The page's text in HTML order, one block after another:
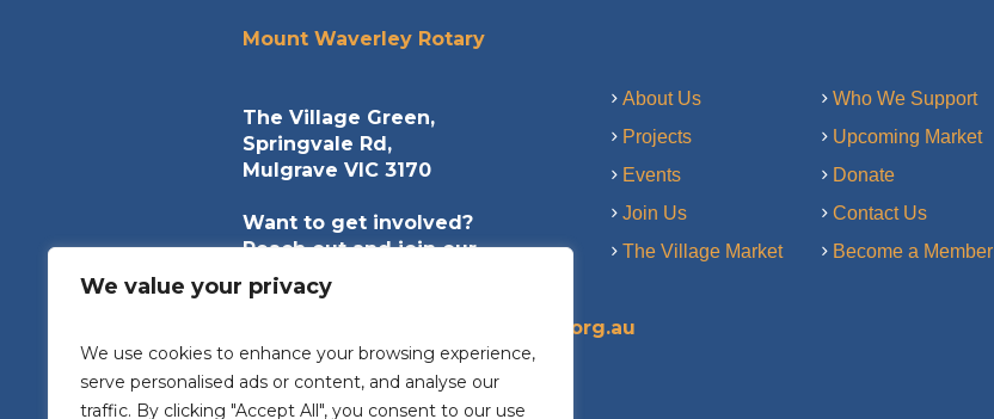
We value your privacy
We use cookies to enhance your browsing experience,
serve personalised ads or content, and analyse our
traffic. By clicking "Accept All", you consent to our use
Mount Waverley Rotary
The Village Green,
Springvale Rd,
Mulgrave VIC 3170
Want to get involved?
Reach out and join our
community of helpers.
contact@mountwaverleyrotary.org.au
About Us
Projects
Events
Join Us
The Village Market
Who We Support
Upcoming Market
Donate
Contact Us
Become a Member